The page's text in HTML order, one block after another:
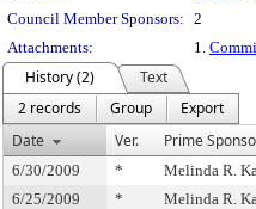
Council Member Sponsors: 2
Attachments:
1.
History (2)
Text
2 records
Group
Export
Date
Ver. Prime
6/30/2009 * Melinda R.
6/25/2009
* Melinda R.